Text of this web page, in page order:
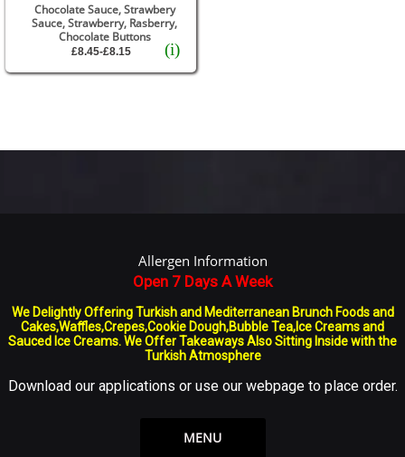
(i)
Chocolate Sauce, Strawbery
Sauce, Strawberry, Rasberry,
Chocolate Buttons
£8.45-£8.15
Allergen Information
Open 7 Days A Week
We Delightly Offering Turkish and Mediterranean Brunch Foods and
Cakes,Waffles,Crepes,Cookie Dough,Bubble Tea,Ice Creams and
Sauced Ice Creams. We Offer Takeaways Also Sitting Inside with the
Turkish Atmosphere
Download our applications or use our webpage to place order.
MENU